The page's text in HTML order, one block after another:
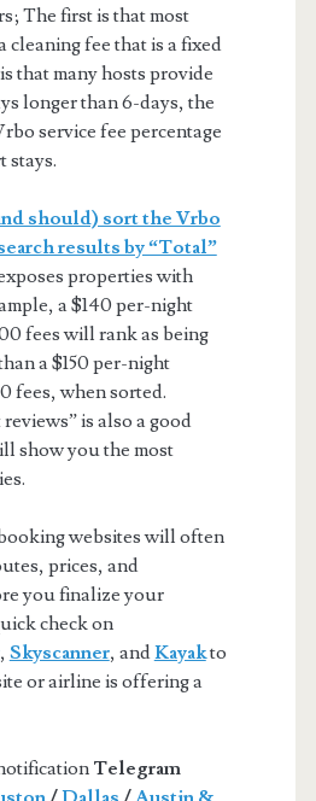
The first is that most
cleaning fee that is a fixed
that many hosts provide
longer than 6-days, the
service fee percentage
stays.
should) sort the Vrbo
results by “Total”
properties with
a $140 per-night
fees will rank as being
a $150 per-night
fees, when sorted.
is also a good
show you the most
websites will often
prices, and
you finalize your
check on
, Skyscanner, andKayakto
or airline is offering a
Telegram